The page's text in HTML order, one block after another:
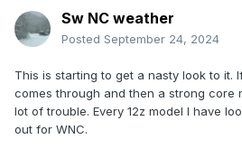
Sw NC weather
Posted September 24, 2024
This is starting to get a nasty look to it.
comes through and then a strong core
lot of trouble. Every 12z model I have
out for WNC.